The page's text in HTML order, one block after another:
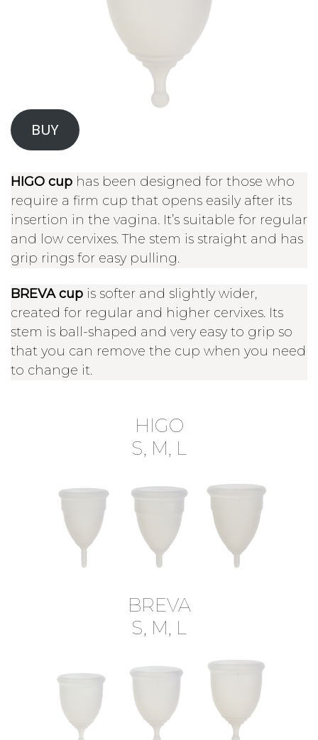
BUY
HIGO cup has been designed for those who
require a firm cup that opens easily after its
insertion in the vagina. It’s suitable for regular
and low cervixes. The stem is straight and has
grip rings for easy pulling.
BREVA cup is softer and slightly wider,
created for regular and higher cervixes. Its
stem is ball-shaped and very easy to grip so
that you can remove the cup when you need
to change it.
HIGO
S, M, L
BREVA
S, M, L